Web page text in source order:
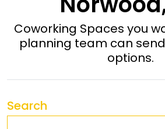
Coworking Spaces you
planning team can
options.
Search